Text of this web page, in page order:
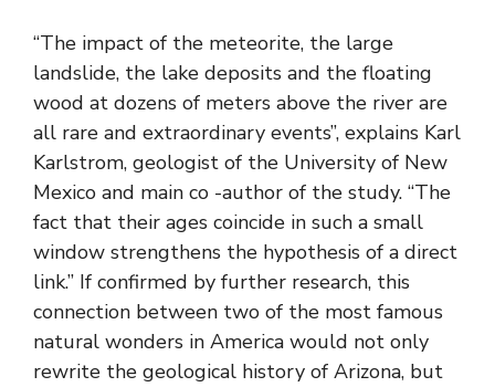
“The impact of the meteorite, the large
landslide, the lake deposits and the floating
wood at dozens of meters above the river are
all rare and extraordinary events”, explains Karl
Karlstrom, geologist of the University of New
Mexico and main co -author of the study. “The
fact that their ages coincide in such a small
window strengthens the hypothesis of a direct
link.” If confirmed by further research, this
connection between two of the most famous
natural wonders in America would not only
rewrite the geological history of Arizona, but